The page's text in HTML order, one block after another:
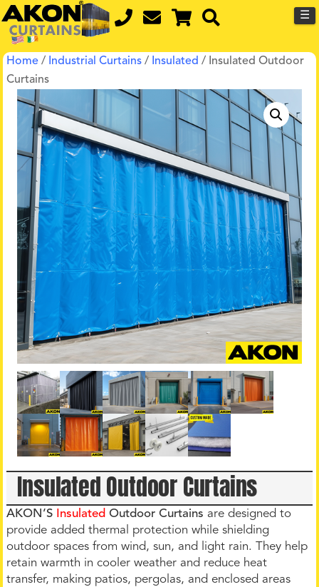
☰
Home / Industrial Curtains / Insulated / Insulated Outdoor
Curtains
Insulated Outdoor Curtains
AKON’S Insulated Outdoor Curtains are designed to
provide added thermal protection while shielding
outdoor spaces from wind, sun, and light rain. They help
retain warmth in cooler weather and reduce heat
transfer, making patios, pergolas, and enclosed areas